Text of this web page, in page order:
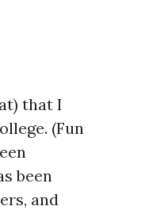
that I
(Fun
been
and